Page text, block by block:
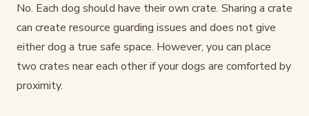
No. Each dog should have their own crate. Sharing a crate
can create resource guarding issues and does not give
either dog a true safe space. However, you can place
two crates near each other if your dogs are comforted by
proximity.